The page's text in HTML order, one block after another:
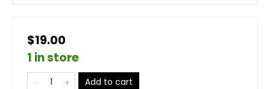
$19.00
1 in store
Add to cart